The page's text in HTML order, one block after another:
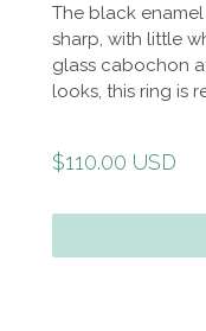
The black
sharp, with little
glass cabochon
looks, this ring is
Regular
$110.00 USD